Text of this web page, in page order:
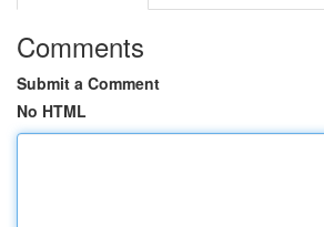
Comments
Submit a Comment
No HTML